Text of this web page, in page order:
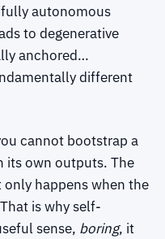
autonomous
to degenerative
anchored…
different
cannot bootstrap a
its own outputs. The
happens when the
is why self-
sense, boring, it